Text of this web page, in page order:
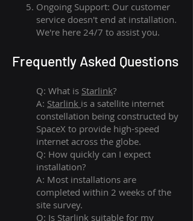
Ongoing Support: Our customer
service doesn't end at installation.
We're here 24/7 to assist you.
Frequently Asked Questions
Q: What is Starlink?
A: Starlink is a satellite internet
constellation being constructed by
SpaceX to provide high-speed
internet across the globe.
Q: How quickly can I expect
installation?
A: Most installations are
completed within 2 weeks of the
site survey.
Q: Is Starlink suitable for my